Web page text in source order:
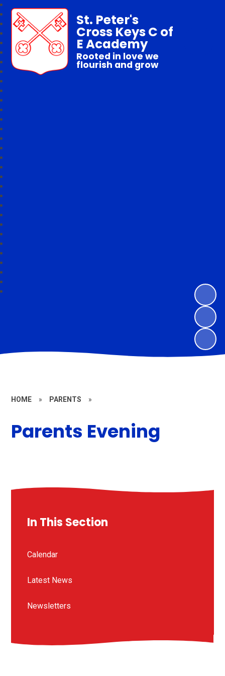
St. Peter's
Cross Keys C of
E Academy
Rooted in love we
flourish and grow
HOME » PARENTS »
Parents Evening
In This Section
Calendar
Latest News
Newsletters